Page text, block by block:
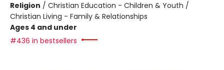
Religion / Christian Education - Children & Youth /
Christian Living - Family & Relationships
Ages 4 and under
#436 in bestsellers